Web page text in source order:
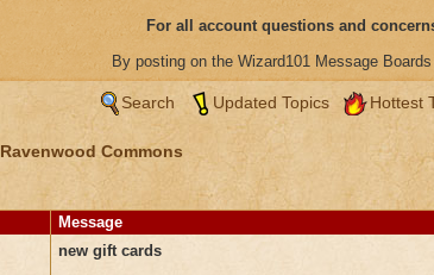
For all account questions and
By posting on the Wizard101 Message
Search Updated Topics Hottest
Ravenwood Commons
Message
new gift cards